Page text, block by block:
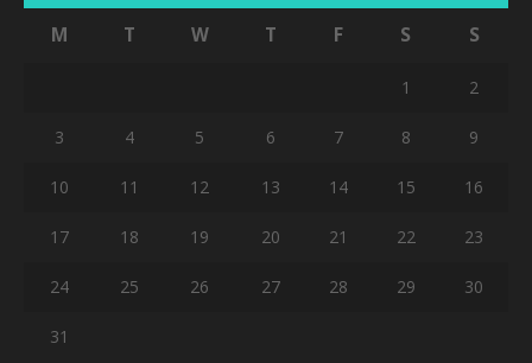
M
T W T F S S
1 2
3 4 5 6 7 8 9
10 11 12 13 14 15 16
17 18 19 20 21 22 23
24 25 26 27 28 29 30
31